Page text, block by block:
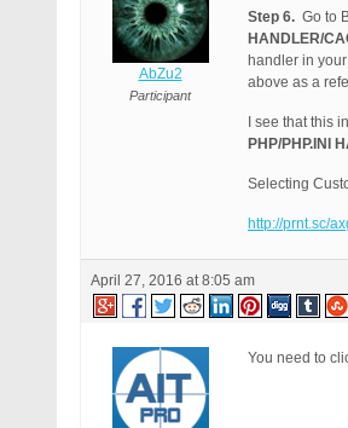
AbZu2
Participant
Step 6. Go to
HANDLER/
handler in
above as a
I see that this
PHP/PHP.INI
Selecting
http://prnt.sc/
April 27, 2016 at 8:05 am
You need to